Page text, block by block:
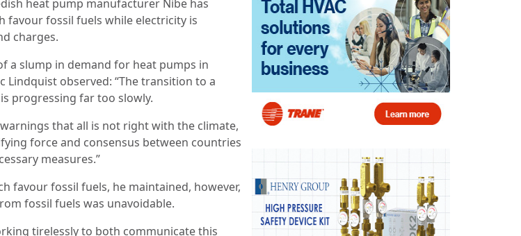
heat pump manufacturer Nibe has
favour fossil fuels while electricity is
charges.
a slump in demand for heat pumps in
Lindquist observed: “The transition to a
progressing far too slowly.
that all is not right with the climate,
force and consensus between countries
measures.”
favour fossil fuels, he maintained, however,
fossil fuels was unavoidable.
tirelessly to both communicate this